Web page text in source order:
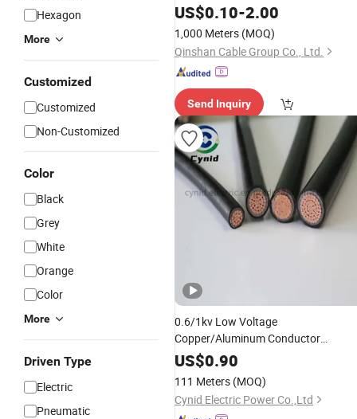
Hexagon
More
Customized
Customized
Non-Customized
Color
Black
Grey
White
Orange
Color
More
Driven Type
Electric
Pneumatic
PowerCable
US$0.10-2.00
1,000 Meters (MOQ)
Qinshan Cable Group Co., Ltd.
Send Inquiry
0.6/1kv Low Voltage
Copper/Aluminum Conductor
XLPE/PVC Insulated Swa
Unarmoured Electrical
US$0.90
111 Meters (MOQ)
Cynid Electric Power Co.,Ltd